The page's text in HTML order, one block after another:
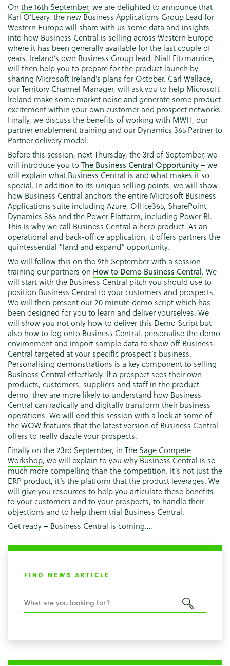
On the 16th September, we are delighted to announce that
Karl O’Leary, the new Business Applications Group Lead for
Western Europe will share with us some data and insights
into how Business Central is selling across Western Europe
where it has been generally available for the last couple of
years. Ireland’s own Business Group lead, Niall Fitzmaurice,
will then help you to prepare for the product launch by
sharing Microsoft Ireland’s plans for October. Carl Wallace,
our Territory Channel Manager, will ask you to help Microsoft
Ireland make some market noise and generate some product
excitement within your own customer and prospect networks.
Finally, we discuss the benefits of working with MWH, our
partner enablement training and our Dynamics 365 Partner to
Partner delivery model.
Before this session, next Thursday, the 3rd of September, we
will introduce you to The Business Central Opportunity– we
will explain what Business Central is and what makes it so
special. In addition to its unique selling points, we will show
how Business Central anchors the entire Microsoft Business
Applications suite including Azure, Office365, SharePoint,
Dynamics 365 and the Power Platform, including Power BI.
This is why we call Business Central a hero product. As an
operational and back-office application, it offers partners the
quintessential “land and expand” opportunity.
We will follow this on the 9th September with a session
training our partners on How to Demo Business Central. We
will start with the Business Central pitch you should use to
position Business Central to your customers and prospects.
We will then present our 20 minute demo script which has
been designed for you to learn and deliver yourselves. We
will show you not only how to deliver this Demo Script but
also how to log onto Business Central, personalise the demo
environment and import sample data to show off Business
Central targeted at your specific prospect’s business.
Personalising demonstrations is a key component to selling
Business Central effectively. If a prospect sees their own
products, customers, suppliers and staff in the product
demo, they are more likely to understand how Business
Central can radically and digitally transform their business
operations. We will end this session with a look at some of
the WOW features that the latest version of Business Central
offers to really dazzle your prospects.
Finally on the 23rd September, in The Sage Compete
Workshop, we will explain to you why Business Central is so
much more compelling than the competition. It’s not just the
ERP product, it’s the platform that the product leverages. We
will give you resources to help you articulate these benefits
to your customers and to your prospects, to handle their
objections and to help them trial Business Central.
Get ready – Business Central is coming….
FIND NEWS ARTICLE